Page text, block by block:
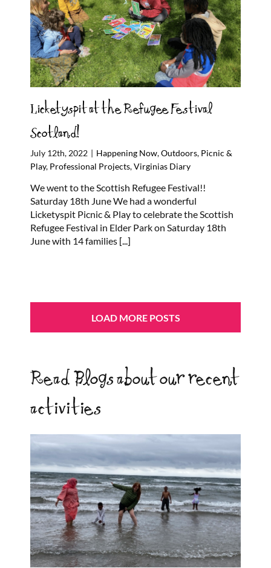
Licketyspit at the Refugee Festival
Scotland!
July 12th, 2022 | Happening Now,Outdoors, Picnic &
Play, Professional Projects,Virginias Diary
We went to the Scottish Refugee Festival!!
Saturday 18th June We had a wonderful
Licketyspit Picnic & Play to celebrate the Scottish
Refugee Festival in Elder Park on Saturday 18th
June with 14 families [...]
LOAD MORE POSTS
Read Blogs about our recent
activities